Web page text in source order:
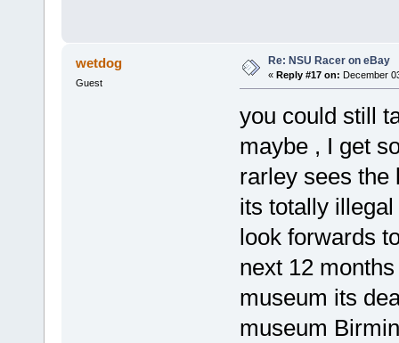
wetdog
Guest
Re: NSU Racer on eBay
« Reply #17 on: December
you could still
maybe , I get
rarley sees the
its totally
look forwards
next 12
museum its
museum